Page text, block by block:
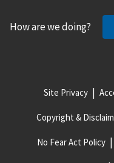
How are we doing?
Site Privacy
Copyright &
No Fear Act Policy